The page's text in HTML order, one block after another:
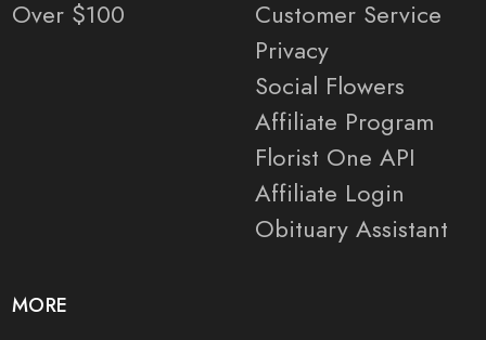
Over $100
Customer Service
Privacy
Social Flowers
Affiliate Program
Florist One API
Affiliate Login
Obituary Assistant
MORE